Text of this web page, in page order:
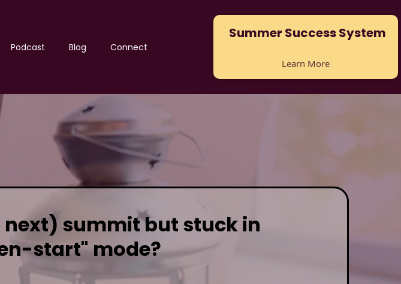
Podcast Blog Connect
Summer Success System
Learn More
summit but stuck in
start" mode?